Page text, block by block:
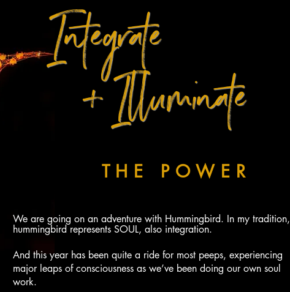
THE POWER
We are going on an adventure with Hummingbird. In my tradition,
hummingbird represents SOUL, also integration.
And this year has been quite a ride for most peeps, experiencing
major leaps of consciousness as we’ve been doing our own soul
work.
+ Illuminate
Integrate